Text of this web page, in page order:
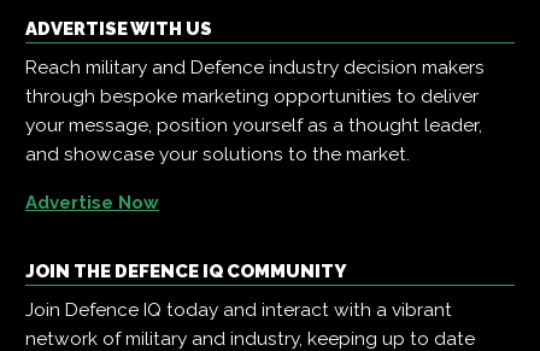
ADVERTISE WITH US
Reach military and Defence industry decision makers
through bespoke marketing opportunities to deliver
your message, position yourself as a thought leader,
and showcase your solutions to the market.
Advertise Now
JOIN THE DEFENCE IQ COMMUNITY
Join Defence IQ today and interact with a vibrant
network of military and industry, keeping up to date